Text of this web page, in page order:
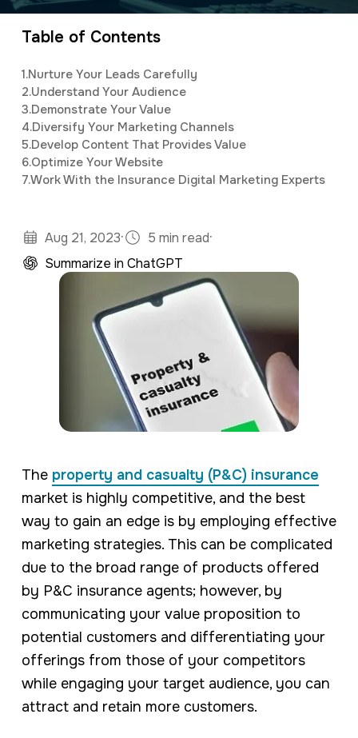
a
e
organizing and implementing creative and
innovative digital marketing campaigns with a
psychology.
Table of Contents
1.Nurture Your Leads Carefully
2.Understand Your Audience
3.Demonstrate Your Value
4.Diversify Your Marketing Channels
5.Develop Content That Provides Value
6.Optimize Your Website
7.Work With the Insurance Digital Marketing Experts
Aug 21, 2023· 5 min read·
Summarize in ChatGPT
The property and casualty (P&C) insurance
market is highly competitive, and the best
way to gain an edge is by employing effective
marketing strategies. This can be complicated
due to the broad range of products offered
by P&C insurance agents; however, by
communicating your value proposition to
potential customers and differentiating your
offerings from those of your competitors
while engaging your target audience, you can
attract and retain more customers.